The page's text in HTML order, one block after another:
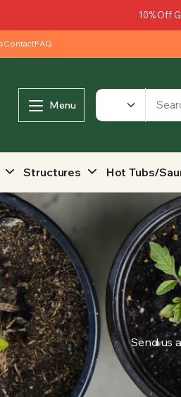
NUTRIENTS THEY NEED.BY MIXING
10% Off
ContactFAQ
Menu
Structures Hot Tubs/
Send us